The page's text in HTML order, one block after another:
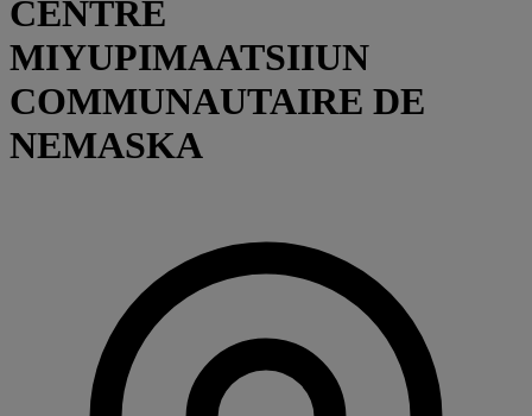
CENTRE
MIYUPIMAATSIIUN
COMMUNAUTAIRE DE
NEMASKA